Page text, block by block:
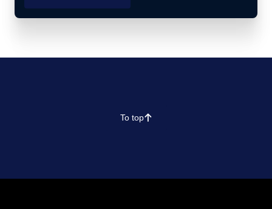
To top􀄨